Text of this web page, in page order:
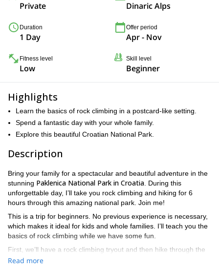
Private Dinaric Alps
Duration
1 Day
Offer period
Apr - Nov
Fitness level
Low
Skill level
Beginner
Highlights
Learn the basics of rock climbing in a postcard-like setting.
Spend a fantastic day with your whole family.
Explore this beautiful Croatian National Park.
Description
Bring your family for a spectacular and beautiful adventure in the
stunning Paklenica National Park in Croatia . During this
unforgettable day, I’ll take you rock climbing and hiking for 6
hours through this amazing national park. Join me!
This is a trip for beginners. No previous experience is necessary,
which makes it ideal for kids and whole families. I’ll teach you the
basics of rock climbing while we have some fun.
First, we’ll have a rock climbing tryout and then hike through the
dazzlingVelika Paklenica Canyon
Read more